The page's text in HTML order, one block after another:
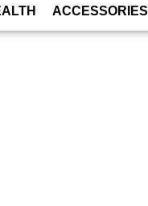
ACCESSORIES